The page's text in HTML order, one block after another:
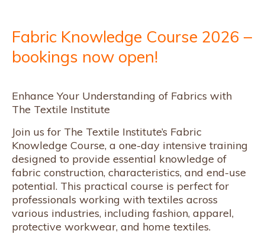
Fabric Knowledge Course 2026 –
bookings now open!
Enhance Your Understanding of Fabrics with
The Textile Institute
Join us for The Textile Institute’s Fabric
Knowledge Course, a one-day intensive training
designed to provide essential knowledge of
fabric construction, characteristics, and end-use
potential. This practical course is perfect for
professionals working with textiles across
various industries, including fashion, apparel,
protective workwear, and home textiles.